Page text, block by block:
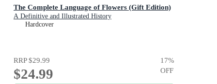
The Complete Language of Flowers (Gift Edition)
A Definitive and Illustrated History
Hardcover
RRP$29.99
$24.99
17%
OFF